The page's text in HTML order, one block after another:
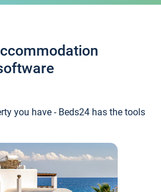
you have - Beds24 has the tools